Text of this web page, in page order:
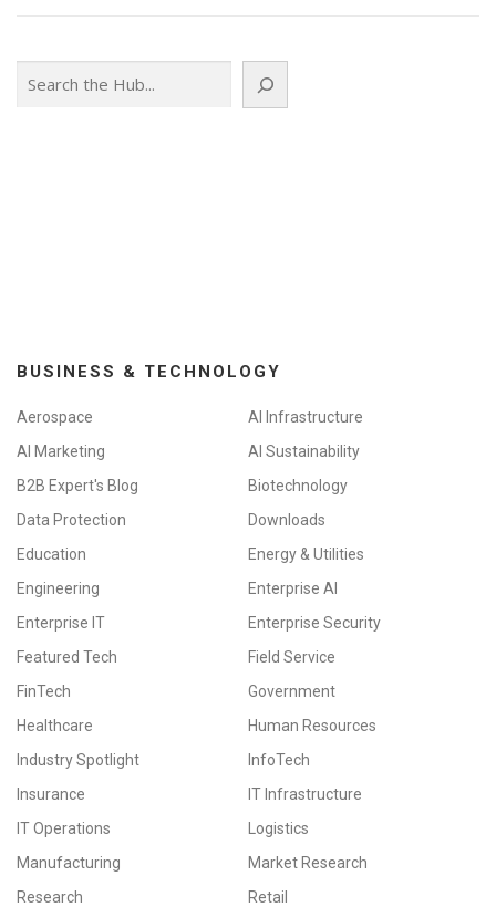
BUSINESS & TECHNOLOGY
Aerospace
AI Infrastructure
AI Marketing
AI Sustainability
B2B Expert's Blog
Biotechnology
Data Protection
Downloads
Education
Energy & Utilities
Engineering
Enterprise AI
Enterprise IT
Enterprise Security
Featured Tech
Field Service
FinTech
Government
Healthcare
Human Resources
Industry Spotlight
InfoTech
Insurance
IT Infrastructure
IT Operations
Logistics
Manufacturing
Market Research
Research
Retail